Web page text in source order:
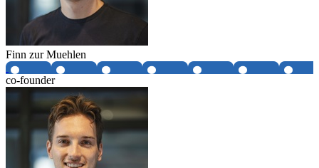
Finn zur Muehlen
co-founder